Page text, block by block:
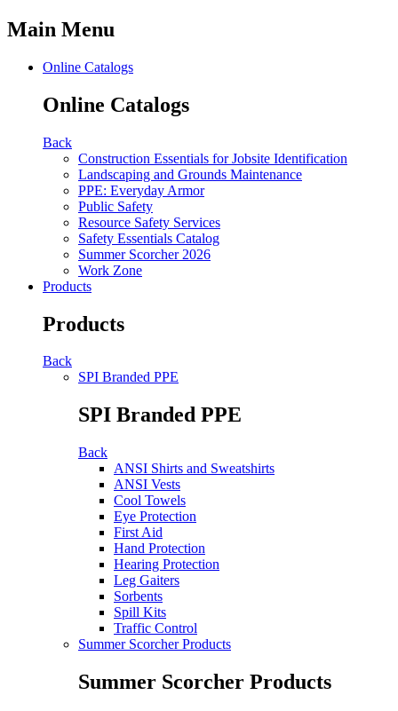
Main Menu
Online Catalogs
Online Catalogs
Back
Construction Essentials for Jobsite Identification
Landscaping and Grounds Maintenance
PPE: Everyday Armor
Public Safety
Resource Safety Services
Safety Essentials Catalog
Summer Scorcher 2026
Work Zone
Products
Products
Back
SPI Branded PPE
SPI Branded PPE
Back
ANSI Shirts and Sweatshirts
ANSI Vests
Cool Towels
Eye Protection
First Aid
Hand Protection
Hearing Protection
Leg Gaiters
Sorbents
Spill Kits
Traffic Control
Summer Scorcher Products
Summer Scorcher Products